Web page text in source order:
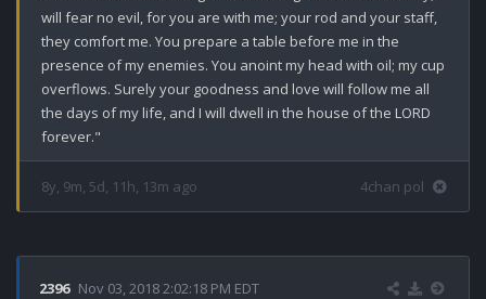
will fear no evil, for you are with me; your rod and your staff,
they comfort me. You prepare a table before me in the
presence of my enemies. You anoint my head with oil; my cup
overflows. Surely your goodness and love will follow me all
the days of my life, and I will dwell in the house of the LORD
forever."
8y, 9m, 5d, 11h, 13m ago 4chan pol
2396 Nov 03, 2018 2:02:18 PM EDT